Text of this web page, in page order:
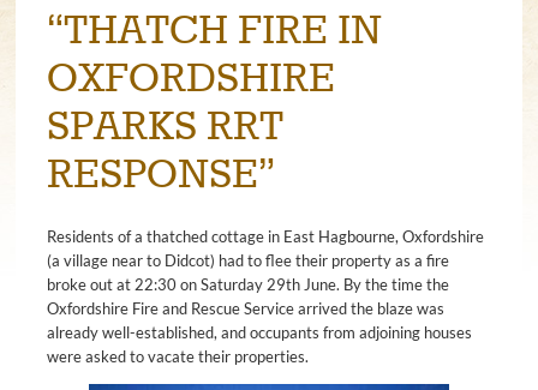
“THATCH FIRE IN
OXFORDSHIRE
SPARKS RRT
RESPONSE”
Residents of a thatched cottage in East Hagbourne, Oxfordshire
(a village near to Didcot) had to flee their property as a fire
broke out at 22:30 on Saturday 29th June. By the time the
Oxfordshire Fire and Rescue Service arrived the blaze was
already well-established, and occupants from adjoining houses
were asked to vacate their properties.